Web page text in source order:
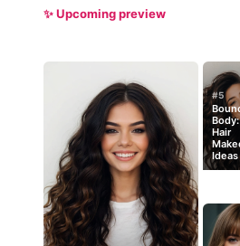
✨ Upcoming preview
#5
Hair
Ideas